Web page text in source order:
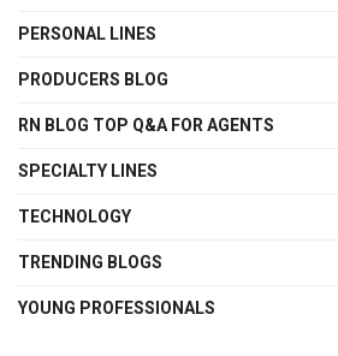
PERSONAL LINES
PRODUCERS BLOG
RN BLOG TOP Q&A FOR AGENTS
SPECIALTY LINES
TECHNOLOGY
TRENDING BLOGS
YOUNG PROFESSIONALS